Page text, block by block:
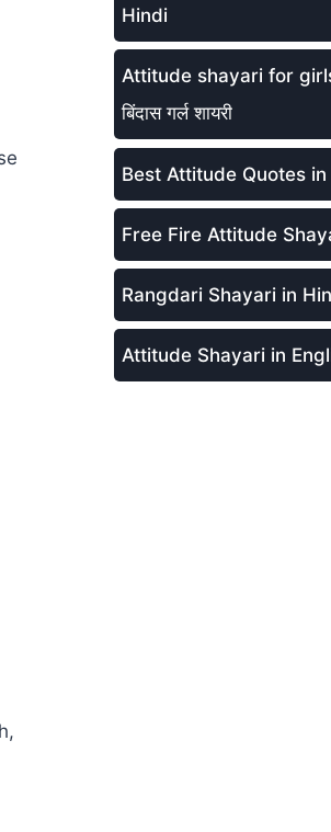
Hindi
Attitude shayari for
बिंदास गर्ल शायरी
Best Attitude Quotes
Free Fire Attitude
Rangdari Shayari in
Attitude Shayari in